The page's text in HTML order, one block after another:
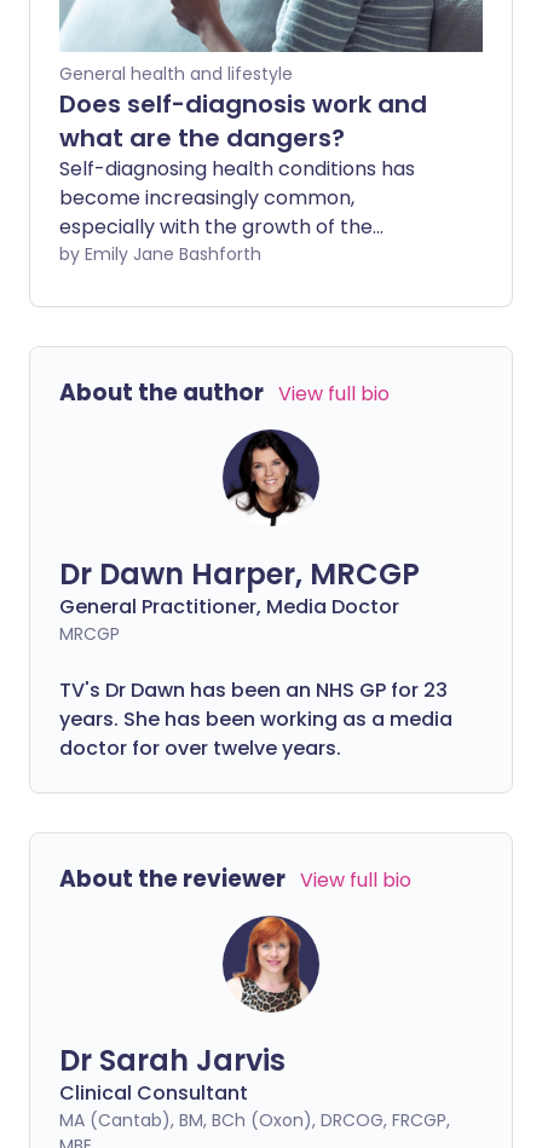
General health and lifestyle
Does self-diagnosis work and
what are the dangers?
Self-diagnosing health conditions has
become increasingly common,
especially with the growth of the
internet where so many resources are
decide they have an illness before ever
setting foot in a doctor's office. However,
And why is it sometimes dangerous?
by Emily Jane Bashforth
About the author View full bio
Dr Dawn Harper, MRCGP
General Practitioner, Media Doctor
MRCGP
TV's Dr Dawn has been an NHS GP for 23
years. She has been working as a media
doctor for over twelve years.
About the reviewer View full bio
Dr Sarah Jarvis
Clinical Consultant
MA (Cantab), BM, BCh (Oxon), DRCOG, FRCGP,